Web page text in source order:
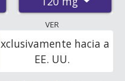
programs. The
(propranolol) 120 mg
for 100 caps caps sust
online pharmacies.
pharmacy retail price
90 caps caps sust rels.
VER
hacia a
EE. UU.